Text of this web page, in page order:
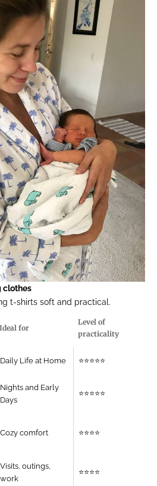
clothes
t-shirts soft and practical.
Ideal for
Level of
practicality
Daily Life at Home ⭐⭐⭐⭐⭐
Nights and Early
Days
⭐⭐⭐⭐⭐
Cozy comfort ⭐⭐⭐⭐
Visits, outings,
work
⭐⭐⭐⭐